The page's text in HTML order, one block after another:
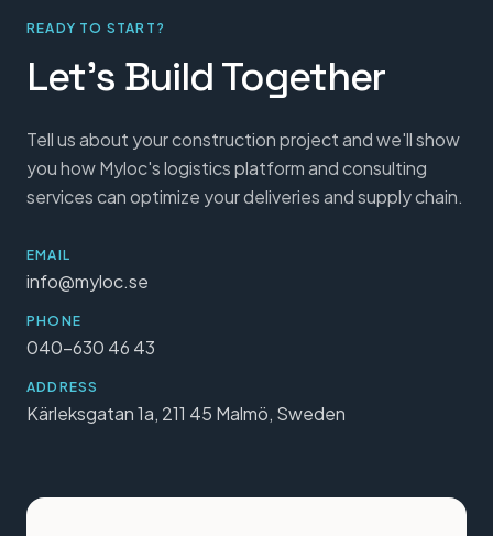
READY TO START?
Let's Build Together
Tell us about your construction project and we'll show
you how Myloc's logistics platform and consulting
services can optimize your deliveries and supply chain.
EMAIL
info@myloc.se
PHONE
040-630 46 43
ADDRESS
Kärleksgatan 1a, 211 45 Malmö, Sweden